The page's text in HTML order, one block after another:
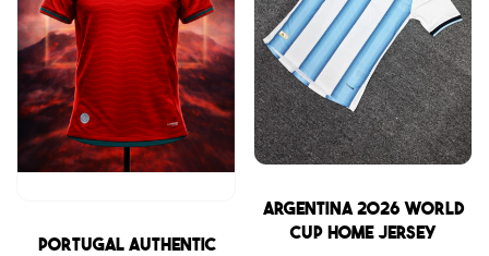
Sale
Portugal Authentic
Sale
Argentina 2026 World
Cup Home Jersey